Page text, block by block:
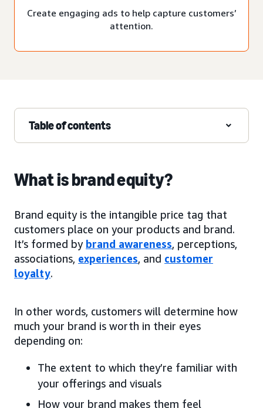
Create engaging ads to help capture customers’
attention.
Table of contents
What is brand equity?
Brand equity is the intangible price tag that
customers place on your products and brand.
It’s formed by brand awareness, perceptions,
associations, experiences, and customer
loyalty.
In other words, customers will determine how
much your brand is worth in their eyes
depending on:
The extent to which they’re familiar with
your offerings and visuals
How your brand makes them feel